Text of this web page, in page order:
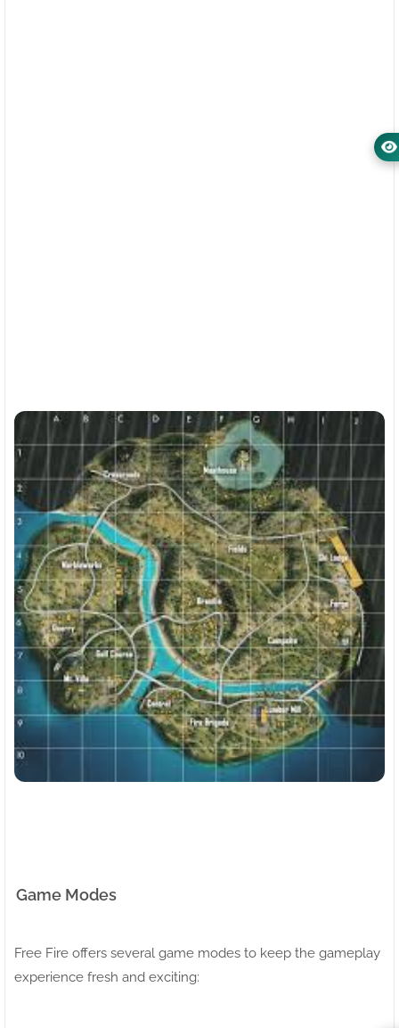
Game Modes
Free Fire offers several game modes to keep the gameplay
experience fresh and exciting: